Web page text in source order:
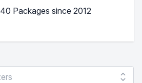
40 Packages since 2012